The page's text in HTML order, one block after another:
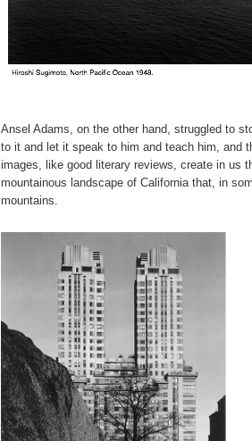
Ansel Adams, on the other hand, struggled to
to it and let it speak to him and teach him, and
images, like good literary reviews, create in us
mountainous landscape of California that, in
mountains.